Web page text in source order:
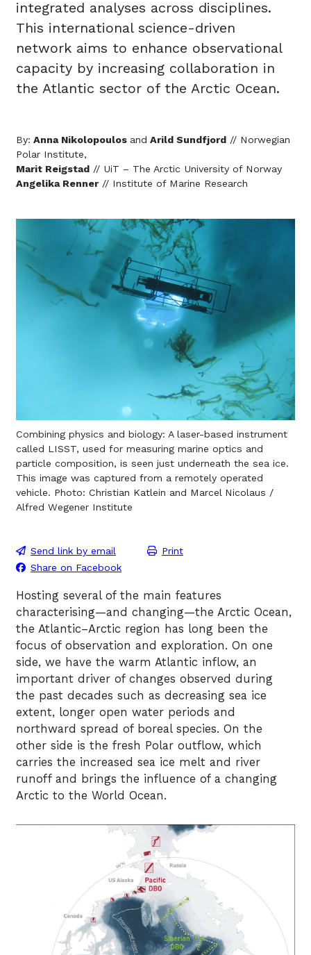
integrated analyses across disciplines.
This international science-driven
network aims to enhance observational
capacity by increasing collaboration in
the Atlantic sector of the Arctic Ocean.
By: Anna Nikolopoulos and Arild Sundfjord // Norwegian
Polar Institute,
Marit Reigstad // UiT – The Arctic University of Norway
Angelika Renner// Institute of Marine Research
Combining physics and biology: A laser-based instrument
called LISST, used for measuring marine optics and
particle composition, is seen just underneath the sea ice.
This image was captured from a remotely operated
vehicle. Photo: Christian Katlein and Marcel Nicolaus /
Alfred Wegener Institute
Send link by email
Print
Share on Facebook
Hosting several of the main features
characterising—and changing—the Arctic Ocean,
the Atlantic–Arctic region has long been the
focus of observation and exploration. On one
side, we have the warm Atlantic inflow, an
important driver of changes observed during
the past decades such as decreasing sea ice
extent, longer open water periods and
northward spread of boreal species. On the
other side is the fresh Polar outflow, which
carries the increased sea ice melt and river
runoff and brings the influence of a changing
Arctic to the World Ocean.